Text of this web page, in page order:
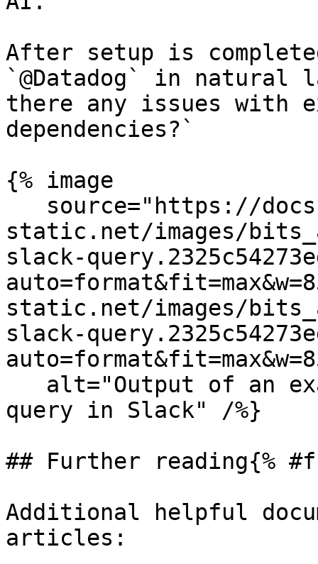
After setup is
`@Datadog` in natural
there any issues with
dependencies?`
{% image
static.net/images/
slack-
static.net/images/
slack-
query in Slack" /%}
## Further reading{%
Additional helpful
articles: